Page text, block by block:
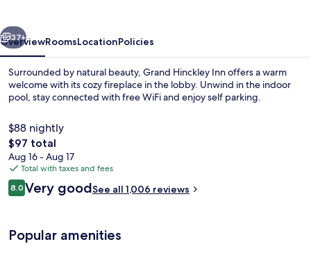
Terrace/patio
Next
37+
OverviewRoomsLocationPolicies
Surrounded by natural beauty, Grand Hinckley Inn offers a warm
welcome with its cozy fireplace in the lobby. Unwind in the indoor
pool, stay connected with free WiFi and enjoy self parking.
$88 nightly
The
total
price
is
$97
$97 total
Aug 16 - Aug 17
Total with taxes and fees
Reviews
8.08.0 out of 10
Very goodSee all 1,006 reviews
Popular amenities